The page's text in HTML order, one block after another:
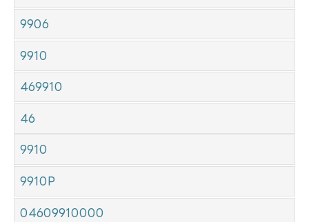
9906
9910
469910
46
9910
9910P
04609910000